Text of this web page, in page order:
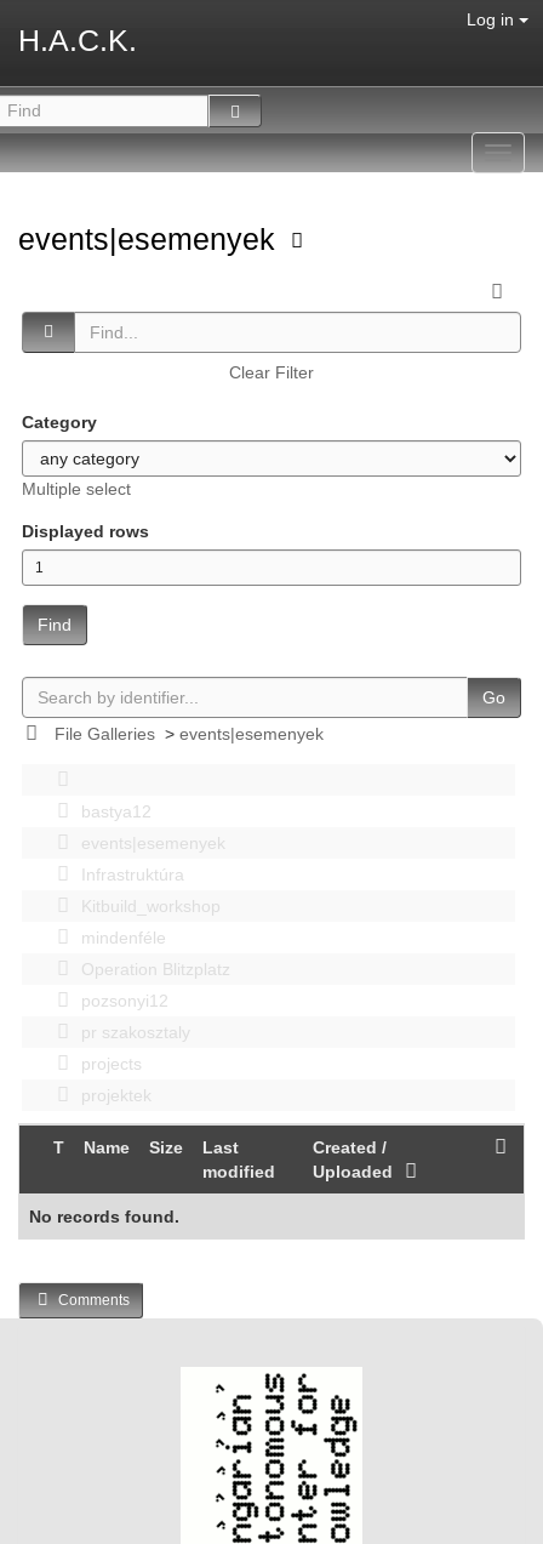
H.A.C.K.
Log in
events|esemenyek
Clear Filter
Category
Multiple select
Displayed rows
Find
Go
File Galleries> events|esemenyek
bastya12
events|esemenyek
Infrastruktúra
Kitbuild_workshop
mindenféle
Operation Blitzplatz
pozsonyi12
pr szakosztaly
projects
projektek
T Name Size
Last
modified
Created /
Uploaded
No records found.
Comments